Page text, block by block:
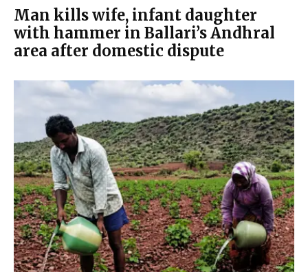
Man kills wife, infant daughter
with hammer in Ballari’s Andhral
area after domestic dispute